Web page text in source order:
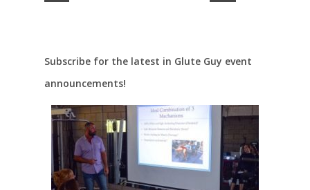
Subscribe for the latest in Glute Guy event
announcements!